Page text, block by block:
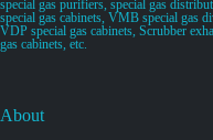
special gas purifiers, special gas
special gas cabinets, VMB special gas
VDP special gas cabinets, Scrubber
gas cabinets, etc.
About